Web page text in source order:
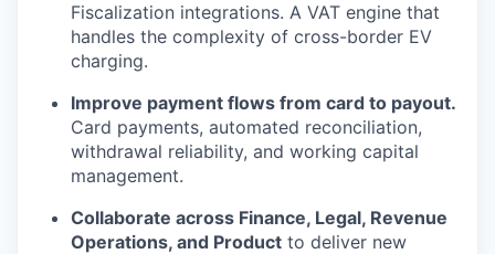
Fiscalization integrations. A VAT engine that
handles the complexity of cross-border EV
charging.
Improve payment flows from card to payout.
Card payments, automated reconciliation,
withdrawal reliability, and working capital
management.
Collaborate across Finance, Legal, Revenue
Operations, and Product to deliver new